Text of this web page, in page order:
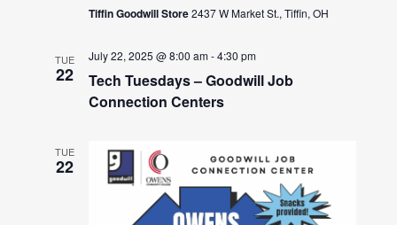
Tiffin Goodwill Store2437 W Market St., Tiffin, OH
TUE
22
July 22, 2025 @ 8:00 am-4:30 pm
Tech Tuesdays – Goodwill Job
Connection Centers
TUE
22